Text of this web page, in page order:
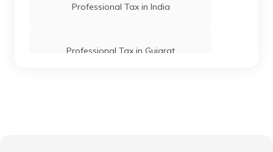
Professional Tax in India
Professional Tax in Gujarat